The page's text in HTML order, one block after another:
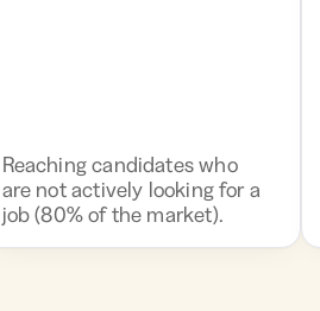
Reaching candidates who
are not actively looking for a
job (80% of the market).